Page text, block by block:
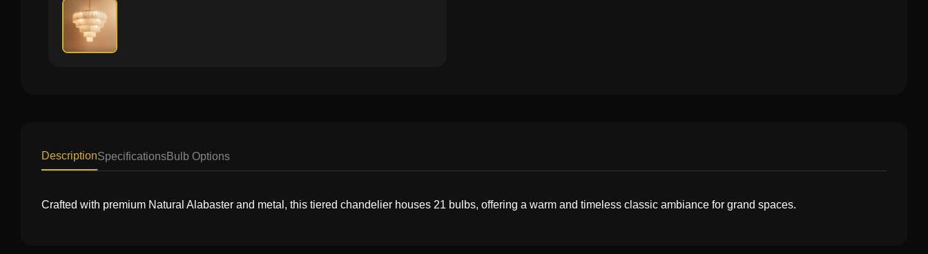
DescriptionSpecificationsBulb Options
Crafted with premium Natural Alabaster and metal, this tiered chandelier houses 21 bulbs, offering a warm and timeless classic ambiance for grand spaces.